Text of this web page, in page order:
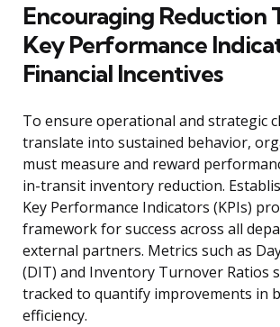
Encouraging Reduction
Key Performance
Financial Incentives
To ensure operational and strategic
translate into sustained behavior,
must measure and reward
in-transit inventory reduction.
Key Performance Indicators (KPIs)
framework for success across all
external partners. Metrics such as
(DIT) and Inventory Turnover Ratios
tracked to quantify improvements in
efficiency.